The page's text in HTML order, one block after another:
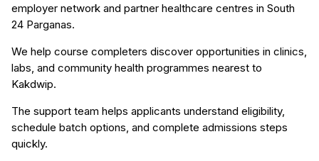
employer network and partner healthcare centres in South
24 Parganas.
We help course completers discover opportunities in clinics,
labs, and community health programmes nearest to
Kakdwip.
The support team helps applicants understand eligibility,
schedule batch options, and complete admissions steps
quickly.